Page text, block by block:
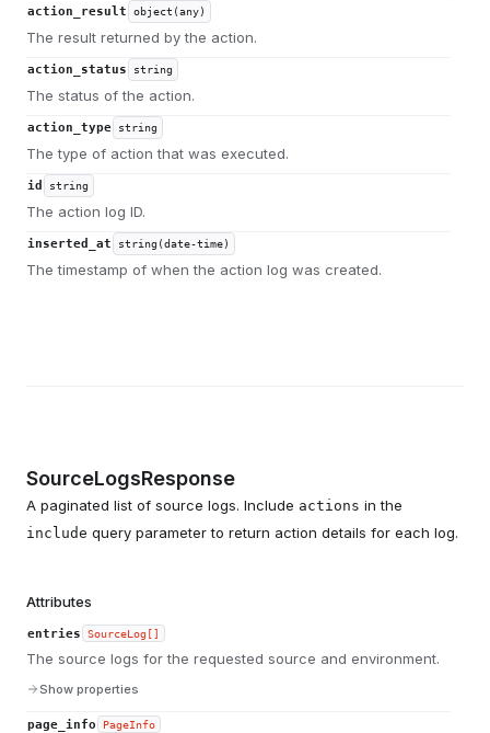
action_result object(any)
The result returned by the action.
action_status string
The status of the action.
action_type string
The type of action that was executed.
id string
The action log ID.
inserted_at string(date-time)
The timestamp of when the action log was created.
SourceLogsResponse
A paginated list of source logs. Include actions in the
include query parameter to return action details for each log.
Attributes
entries SourceLog[]
The source logs for the requested source and environment.
Show properties
page_info PageInfo